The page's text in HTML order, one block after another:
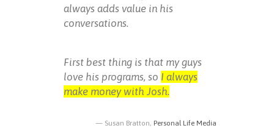
always adds value in his
conversations.
First best thing is that my guys
love his programs, so I always
make money with Josh.
Susan Bratton, Personal Life Media